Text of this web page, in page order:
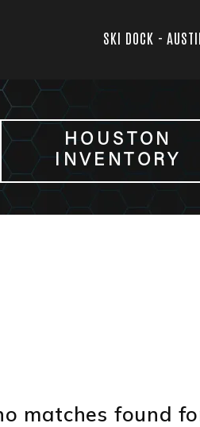
SKI DOCK -
HOUSTON
INVENTORY
matches found